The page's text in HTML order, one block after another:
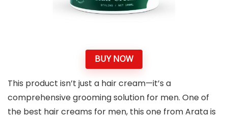
BUY NOW
This product isn’t just a hair cream—it’s a
comprehensive grooming solution for men. One of
the best hair creams for men, this one from Arata is